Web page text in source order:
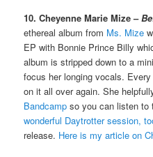
10. Cheyenne Marie Mize –
ethereal album from Ms. Mize
EP with Bonnie Prince Billy
album is stripped down to a
focus her longing vocals.
on it all over again. She
Bandcampso you can listen
wonderful Daytrotter session,
release. Here is my article on